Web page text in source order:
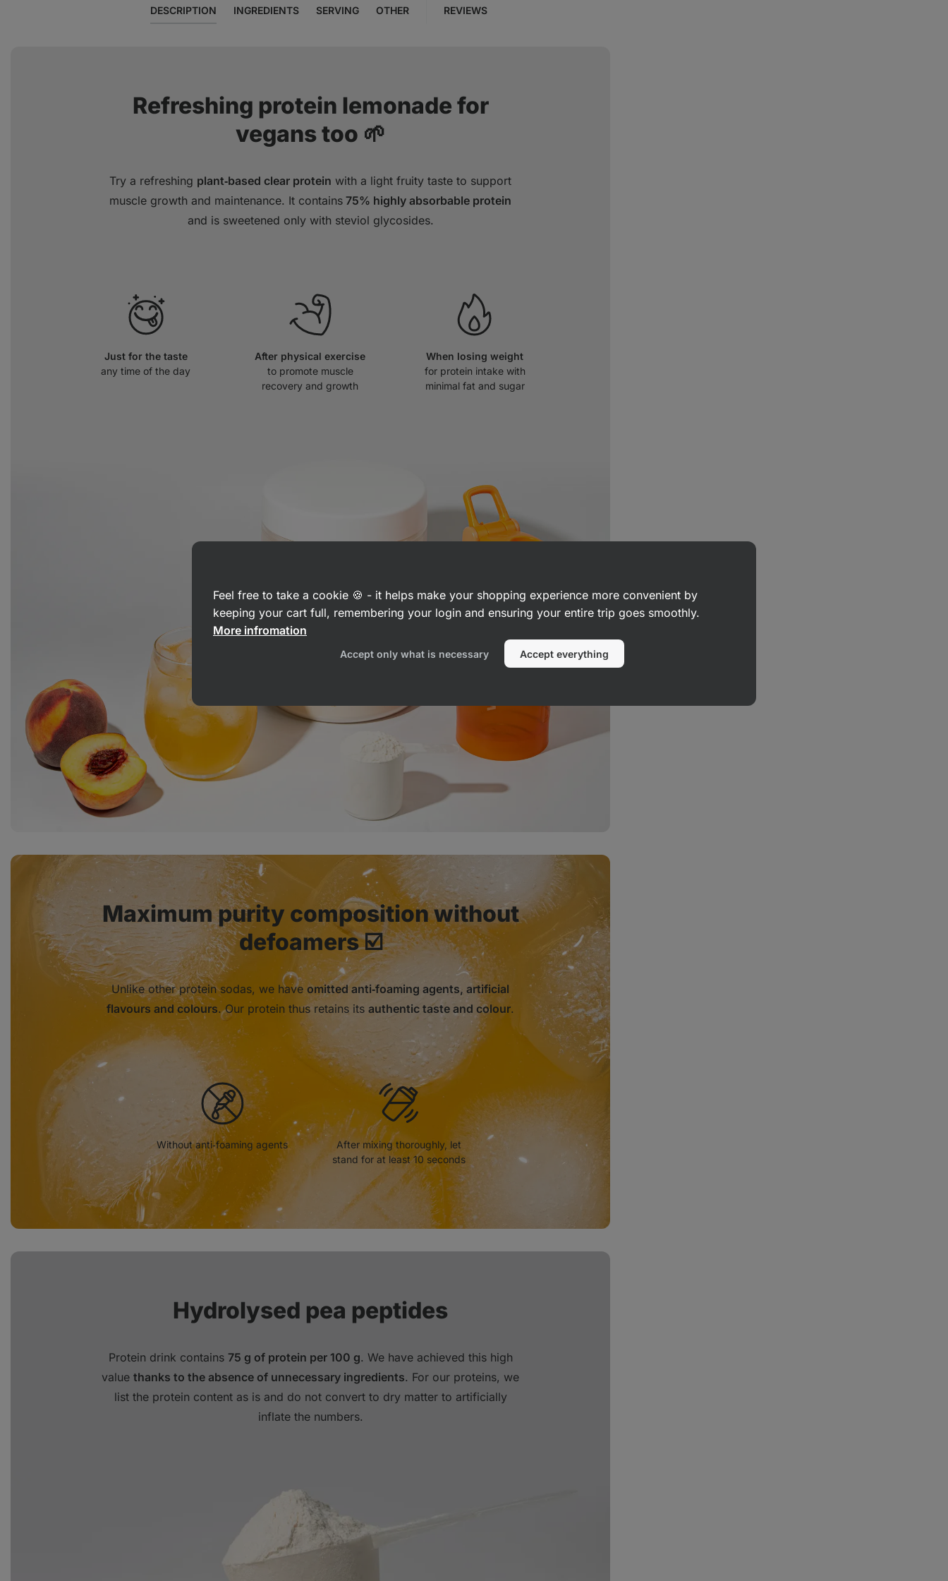
DESCRIPTION INGREDIENTS SERVING OTHER REVIEWS
Refreshing protein lemonade for
vegans too 🌱
Try a refreshing plant‑based clear protein with a light fruity taste to support
muscle growth and maintenance. It contains 75% highly absorbable protein
and is sweetened only with steviol glycosides.
Just for the taste
any time of the day
After physical exercise
to promote muscle
recovery and growth
When losing weight
for protein intake with
minimal fat and sugar
Maximum purity composition without
defoamers ☑️
Unlike other protein sodas, we have omitted anti‑foaming agents, artificial
flavours and colours. Our protein thus retains its authentic taste and colour.
Without anti‑foaming agents
After mixing thoroughly, let
stand for at least 10 seconds
Hydrolysed pea peptides
Protein drink contains 75 g of protein per 100 g. We have achieved this high
value thanks to the absence of unnecessary ingredients. For our proteins, we
list the protein content as is and do not convert to dry matter to artificially
inflate the numbers.
Feel free to take a cookie 🍪 - it helps make your shopping experience more convenient by
keeping your cart full, remembering your login and ensuring your entire trip goes smoothly.
More infromation
Accept only what is necessary Accept everything